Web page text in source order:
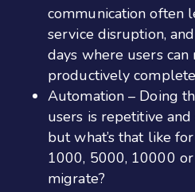
communication often
service disruption,
days where users
productively
Automation – Doing
users is repetitive
but what’s that like
1000, 5000, 10000
migrate?